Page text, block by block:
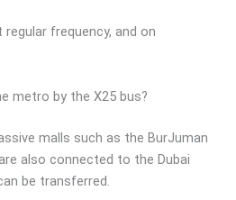
frequency, and on
metro by the X25 bus?
malls such as the BurJuman
also connected to the Dubai
be transferred.